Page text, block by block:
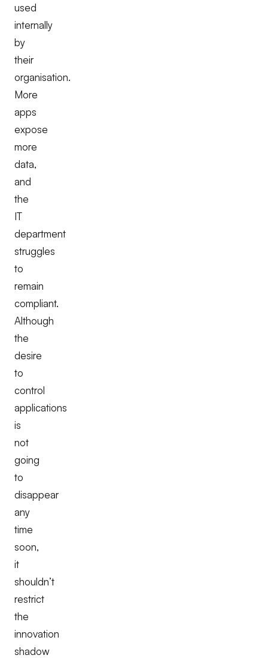
used
internally
by
their
organisation.
More
apps
expose
more
data,
and
the
IT
department
struggles
to
remain
compliant.
Although
the
desire
to
control
applications
is
not
going
to
disappear
any
time
soon,
it
shouldn’t
restrict
the
innovation
shadow